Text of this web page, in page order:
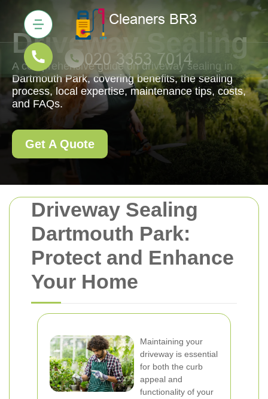
Driveway Sealing
Dartmouth Park:
Protect and Enhance
Your Home
Maintaining your
driveway is essential
for both the curb
appeal and
functionality of your
Driveway Sealing
A comprehensive guide on driveway sealing in
Dartmouth Park, covering benefits, the sealing
process, local expertise, maintenance tips, costs,
and FAQs.
Get A Quote